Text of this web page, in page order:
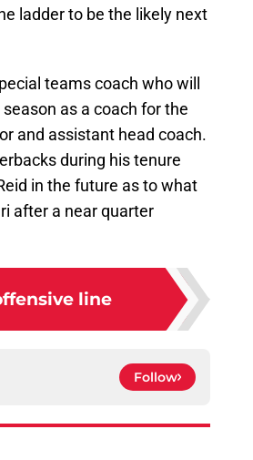
ladder to be the likely next
teams coach who will
as a coach for the
and assistant head coach.
during his tenure
in the future as to what
after a near quarter
line
Follow